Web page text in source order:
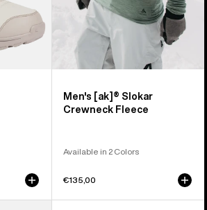
Men's [ak]® Slokar
Crewneck Fleece
Available in 2 Colors
€135,00